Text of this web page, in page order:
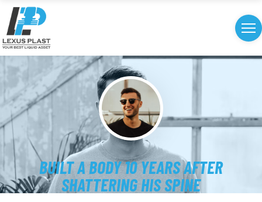
BUILT A BODY 10 YEARS AFTER
SHATTERING HIS SPINE